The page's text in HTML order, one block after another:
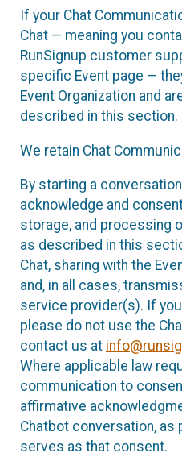
If your Chat
Chat — meaning you
RunSignup customer
specific Event page —
Event Organization and
described in this section.
We retain Chat
By starting a
acknowledge and
storage, and processing
as described in this
Chat, sharing with the
and, in all cases,
service provider(s). If
please do not use the
contact us at
Where applicable law
communication to
affirmative
Chatbot conversation, as
serves as that consent.